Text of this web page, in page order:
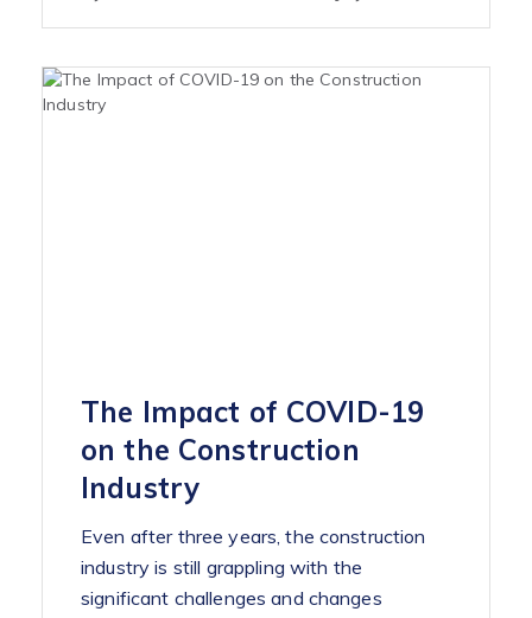
The Impact of COVID-19
on the Construction
Industry
Even after three years, the construction
industry is still grappling with the
significant challenges and changes